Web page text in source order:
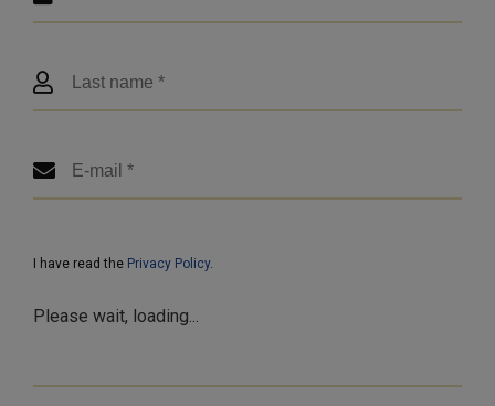
I have read the Privacy Policy.
Please wait, loading...